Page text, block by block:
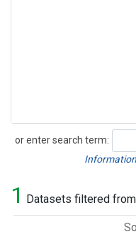
or enter search term:
Search
1 Datasets filtered